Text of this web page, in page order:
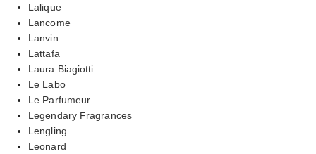
Lalique
Lancome
Lanvin
Lattafa
Laura Biagiotti
Le Labo
Le Parfumeur
Legendary Fragrances
Lengling
Leonard